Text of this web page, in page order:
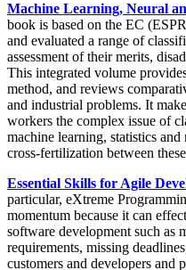
Machine Learning, Neural
book is based on the EC
and evaluated a range of
assessment of their merits,
This integrated volume
method, and reviews
and industrial problems. It
workers the complex issue of
machine learning, statistics
cross-fertilization between
Essential Skills for Agile
particular, eXtreme
momentum because it can
software development such as
requirements, missing
customers and developers